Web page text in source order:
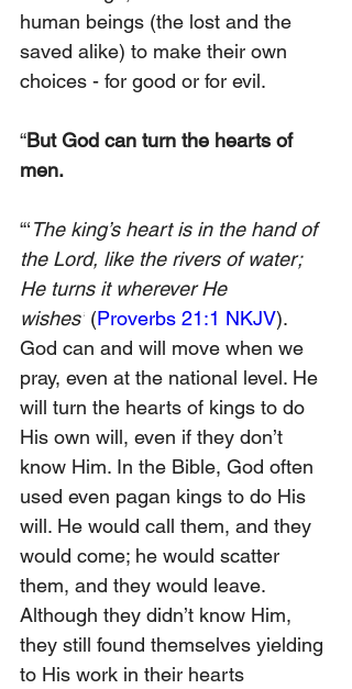
human beings (the lost and the
saved alike) to make their own
choices - for good or for evil.
“But God can turn the hearts of
men.
“‘The king’s heart is in the hand of
the Lord, like the rivers of water;
He turns it wherever He
wishes’ (Proverbs 21:1 NKJV).
God can and will move when we
pray, even at the national level. He
will turn the hearts of kings to do
His own will, even if they don’t
know Him. In the Bible, God often
used even pagan kings to do His
will. He would call them, and they
would come; he would scatter
them, and they would leave.
Although they didn’t know Him,
they still found themselves yielding
to His work in their hearts